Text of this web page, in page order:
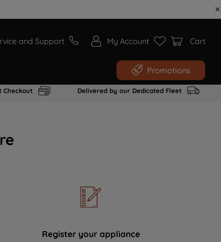
and Support My Account Cart
Promotions
Checkout Delivered by our Dedicated Fleet
Register your appliance